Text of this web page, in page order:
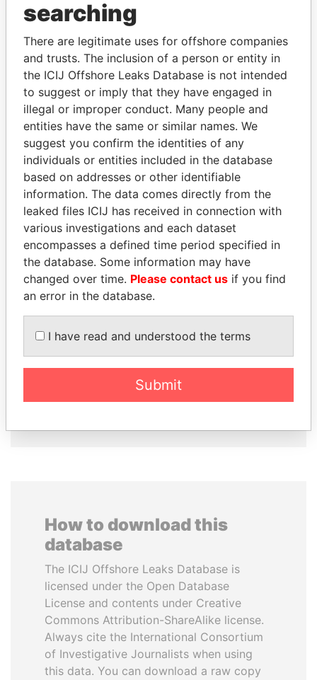
THEPOWER
Explore the offshore connections of world leaders,
politicians and their relatives and associates.
Pandora
Papers
Paradise
Papers
Panama Papers
MOONIS ELAHI
Resources
ALFREDO CRISTIANI
How to download this
database
The ICIJ Offshore Leaks Database is
licensed under the Open Database
License and contents under Creative
Commons Attribution-ShareAlike license.
Always cite the International Consortium
of Investigative Journalists when using
this data. You can download a raw copy
searching
There are legitimate uses for offshore companies
and trusts. The inclusion of a person or entity in
the ICIJ Offshore Leaks Database is not intended
to suggest or imply that they have engaged in
illegal or improper conduct. Many people and
entities have the same or similar names. We
suggest you confirm the identities of any
individuals or entities included in the database
based on addresses or other identifiable
information. The data comes directly from the
leaked files ICIJ has received in connection with
various investigations and each dataset
encompasses a defined time period specified in
the database. Some information may have
changed over time. Please contact us if you find
an error in the database.
I have read and understood the terms
Submit